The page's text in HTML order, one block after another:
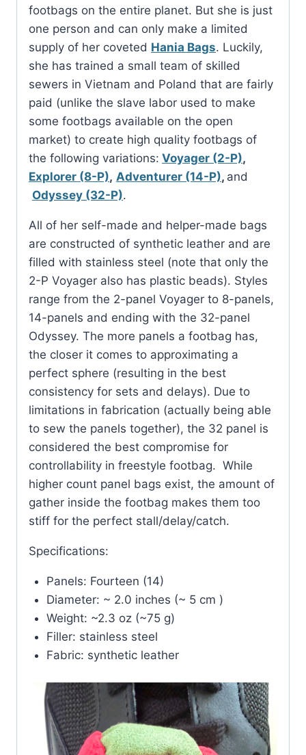
footbags on the entire planet. But she is just
one person and can only make a limited
supply of her coveted Hania Bags. Luckily,
she has trained a small team of skilled
sewers in Vietnam and Poland that are fairly
paid (unlike the slave labor used to make
some footbags available on the open
market) to create high quality footbags of
the following variations: Voyager (2-P),
Explorer (8-P), Adventurer (14-P), and
Odyssey (32-P).
All of her self-made and helper-made bags
are constructed of synthetic leather and are
filled with stainless steel (note that only the
2-P Voyager also has plastic beads). Styles
range from the 2-panel Voyager to 8-panels,
14-panels and ending with the 32-panel
Odyssey. The more panels a footbag has,
the closer it comes to approximating a
perfect sphere (resulting in the best
consistency for sets and delays). Due to
limitations in fabrication (actually being able
to sew the panels together), the 32 panel is
considered the best compromise for
controllability in freestyle footbag. While
higher count panel bags exist, the amount of
gather inside the footbag makes them too
stiff for the perfect stall/delay/catch.
Specifications:
Panels: Fourteen (14)
Diameter: ~ 2.0 inches (~ 5 cm )
Weight: ~2.3 oz (~75 g)
Filler: stainless steel
Fabric: synthetic leather